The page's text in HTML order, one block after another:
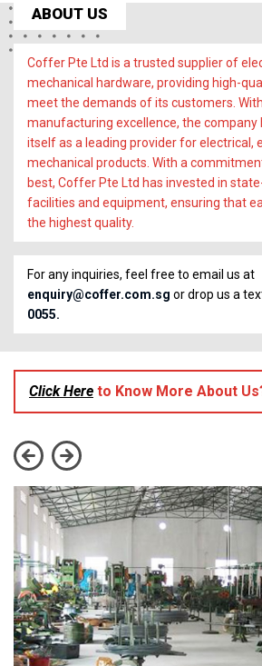
ABOUT US
Coffer Pte Ltd is a trusted supplier of
mechanical hardware, providing high-
meet the demands of its customers.
manufacturing excellence, the company
itself as a leading provider for electrical,
mechanical products. With a
best, Coffer Pte Ltd has invested in
facilities and equipment, ensuring that
the highest quality.
For any inquiries, feel free to email us at
enquiry@coffer.com.sg or drop us a
0055.
Click Here to Know More About